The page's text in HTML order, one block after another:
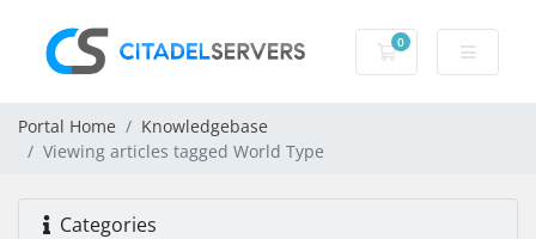
0
Shopping Cart
Portal Home
Knowledgebase
Viewing articles tagged World Type
Categories